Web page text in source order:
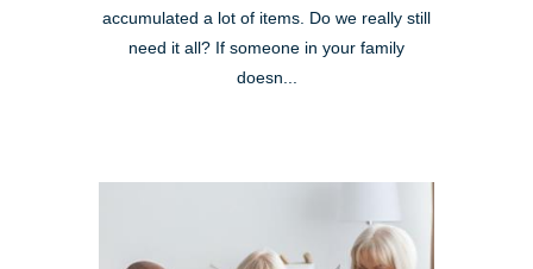
accumulated a lot of items. Do we really still
need it all? If someone in your family
doesn...